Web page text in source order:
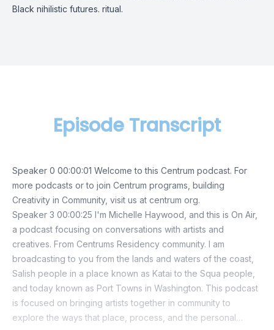
Black nihilistic futures. ritual.
Episode Transcript